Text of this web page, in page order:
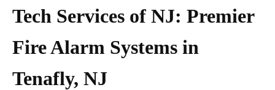
Tech Services of NJ: Premier
Fire Alarm Systems in
Tenafly, NJ